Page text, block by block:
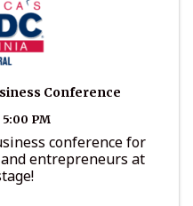
Conference
PM
conference for
entrepreneurs at